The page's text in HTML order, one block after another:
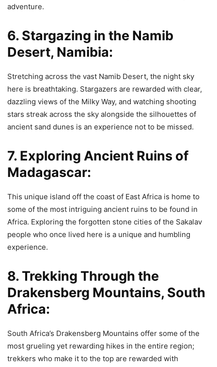
adventure.
6. Stargazing in the Namib
Desert, Namibia:
Stretching across the vast Namib Desert, the night sky
here is breathtaking. Stargazers are rewarded with clear,
dazzling views of the Milky Way, and watching shooting
stars streak across the sky alongside the silhouettes of
ancient sand dunes is an experience not to be missed.
7. Exploring Ancient Ruins of
Madagascar:
This unique island off the coast of East Africa is home to
some of the most intriguing ancient ruins to be found in
Africa. Exploring the forgotten stone cities of the Sakalav
people who once lived here is a unique and humbling
experience.
8. Trekking Through the
Drakensberg Mountains, South
Africa:
South Africa’s Drakensberg Mountains offer some of the
most grueling yet rewarding hikes in the entire region;
trekkers who make it to the top are rewarded with